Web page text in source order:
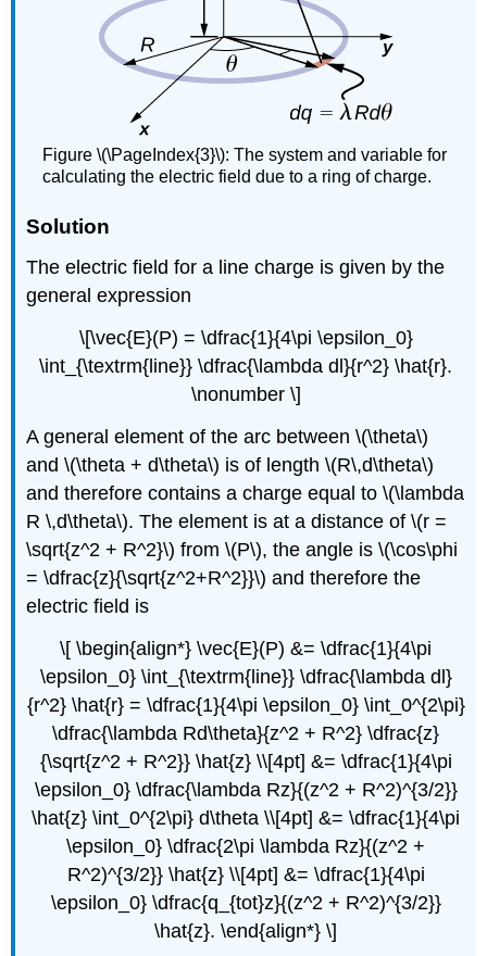
Figure \(\PageIndex{3}\): The system and variable for
calculating the electric field due to a ring of charge.
Solution
The electric field for a line charge is given by the
general expression
\[\vec{E}(P) = \dfrac{1}{4\pi \epsilon_0}
\int_{\textrm{line}} \dfrac{\lambda dl}{r^2} \hat{r}.
\nonumber \]
A general element of the arc between \(\theta\)
and \(\theta + d\theta\) is of length \(R\,d\theta\)
and therefore contains a charge equal to \(\lambda
R \,d\theta\). The element is at a distance of \(r =
\sqrt{z^2 + R^2}\) from \(P\), the angle is \(\cos\phi
= \dfrac{z}{\sqrt{z^2+R^2}}\) and therefore the
electric field is
\[ \begin{align*} \vec{E}(P) &= \dfrac{1}{4\pi
\epsilon_0} \int_{\textrm{line}} \dfrac{\lambda dl}
{r^2} \hat{r} = \dfrac{1}{4\pi \epsilon_0} \int_0^{2\pi}
\dfrac{\lambda Rd\theta}{z^2 + R^2} \dfrac{z}
{\sqrt{z^2 + R^2}} \hat{z} \\[4pt] &= \dfrac{1}{4\pi
\epsilon_0} \dfrac{\lambda Rz}{(z^2 + R^2)^{3/2}}
\hat{z} \int_0^{2\pi} d\theta \\[4pt] &= \dfrac{1}{4\pi
\epsilon_0} \dfrac{2\pi \lambda Rz}{(z^2 +
R^2)^{3/2}} \hat{z} \\[4pt] &= \dfrac{1}{4\pi
\epsilon_0} \dfrac{q_{tot}z}{(z^2 + R^2)^{3/2}}
\hat{z}. \end{align*} \]